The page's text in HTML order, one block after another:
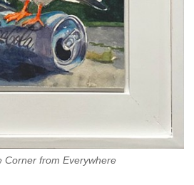
Corner from Everywhere